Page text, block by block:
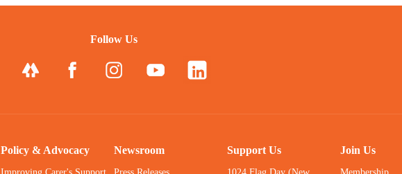
Follow Us
Policy & Advocacy Newsroom Support Us Join Us